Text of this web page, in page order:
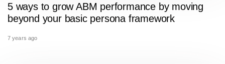
5 ways to grow ABM performance by moving
beyond your basic persona framework
7 years ago